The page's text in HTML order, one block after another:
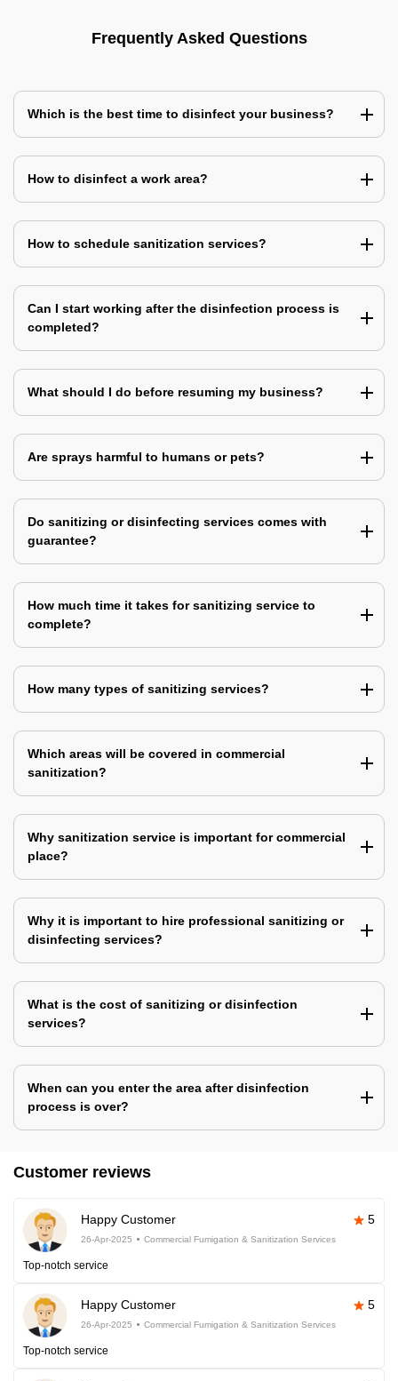
Frequently Asked Questions
Which is the best time to disinfect your business?
How to disinfect a work area?
How to schedule sanitization services?
Can I start working after the disinfection process is
completed?
What should I do before resuming my business?
Are sprays harmful to humans or pets?
Do sanitizing or disinfecting services comes with
guarantee?
How much time it takes for sanitizing service to
complete?
How many types of sanitizing services?
Which areas will be covered in commercial
sanitization?
Why sanitization service is important for commercial
place?
Why it is important to hire professional sanitizing or
disinfecting services?
What is the cost of sanitizing or disinfection
services?
When can you enter the area after disinfection
process is over?
Customer reviews
Happy Customer 5
26-Apr-2025 Commercial Fumigation & Sanitization Services
Top-notch service
Happy Customer 5
26-Apr-2025 Commercial Fumigation & Sanitization Services
Top-notch service